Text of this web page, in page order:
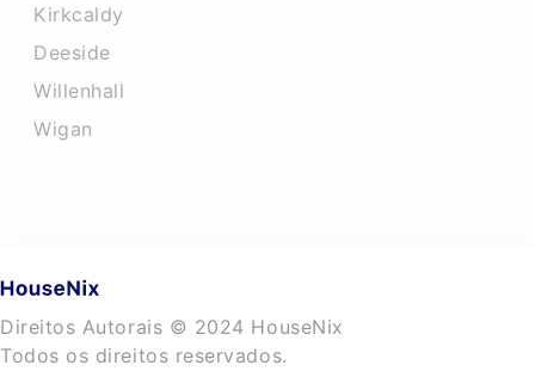
Kirkcaldy
Deeside
Willenhall
Wigan
Direitos Autorais © 2024 HouseNix
Todos os direitos reservados.